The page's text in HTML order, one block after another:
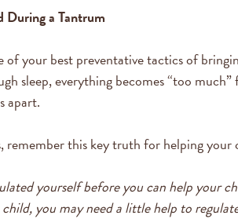
During a Tantrum
of your best preventative tactics of
sleep, everything becomes “too
apart.
remember this key truth for helping your
yourself before you can help your
you may need a little help to